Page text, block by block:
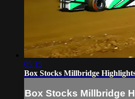
05:15
Box Stocks Millbridge
Box Stocks Millbridge